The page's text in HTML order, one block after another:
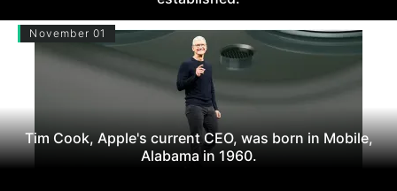
November 01
Tim Cook, Apple's current CEO, was born in Mobile,
Alabama in 1960.